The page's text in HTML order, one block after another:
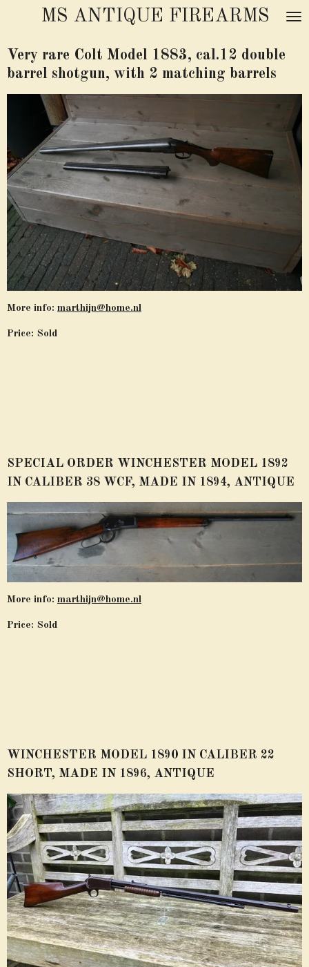
content
MS ANTIQUE FIREARMS
Very rare Colt Model 1883, cal.12 double
barrel shotgun, with 2 matching barrels
More info: marthijn@home.nl
Price: Sold
SPECIAL ORDER WINCHESTER MODEL 1892
IN CALIBER 38 WCF, MADE IN 1894, ANTIQUE
More info: marthijn@home.nl
Price: Sold
WINCHESTER MODEL 1890 IN CALIBER 22
SHORT, MADE IN 1896, ANTIQUE